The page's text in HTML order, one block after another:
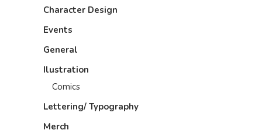
Character Design
Events
General
Ilustration
Comics
Lettering/ Typography
Merch